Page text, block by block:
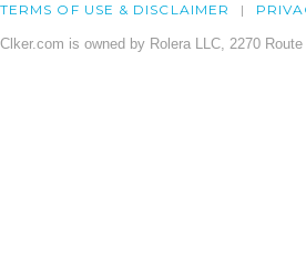
TERMS OF USE & DISCLAIMER
Clker.com is owned by Rolera LLC, 2270